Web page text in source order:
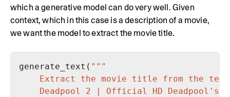
which a generative model can do very well. Given
context, which in this case is a description of a movie,
we want the model to extract the movie title.
generate_text(